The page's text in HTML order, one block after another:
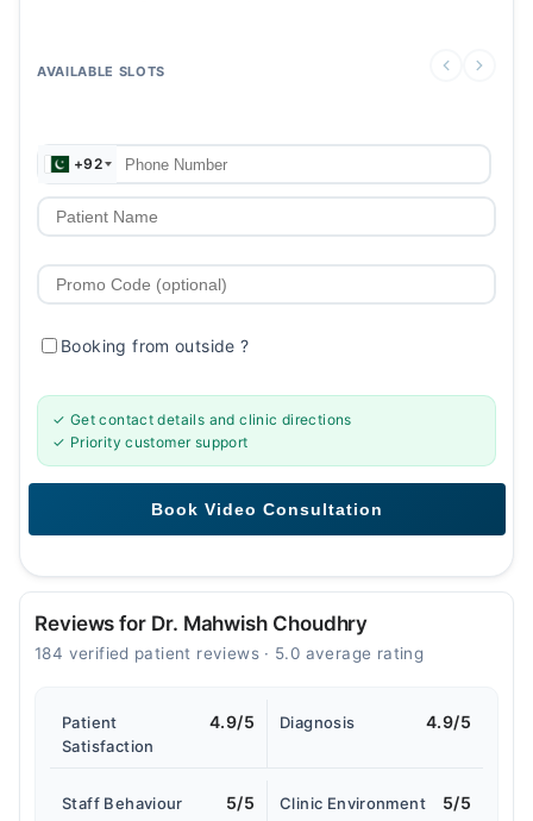
AVAILABLE SLOTS
+92
Booking from outside?
✓ Get contact details and clinic directions
✓ Priority customer support
Reviews for Dr. Mahwish Choudhry
184 verified patient reviews · 5.0 average rating
Patient
Satisfaction
4.9/5 Diagnosis 4.9/5
Staff Behaviour 5/5 Clinic Environment 5/5